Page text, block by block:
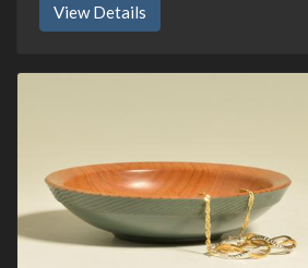
View Details